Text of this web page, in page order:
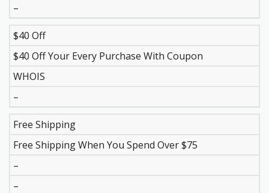
–
$40 Off
$40 Off Your Every Purchase With Coupon
WHOIS
–
Free Shipping
Free Shipping When You Spend Over $75
–
–